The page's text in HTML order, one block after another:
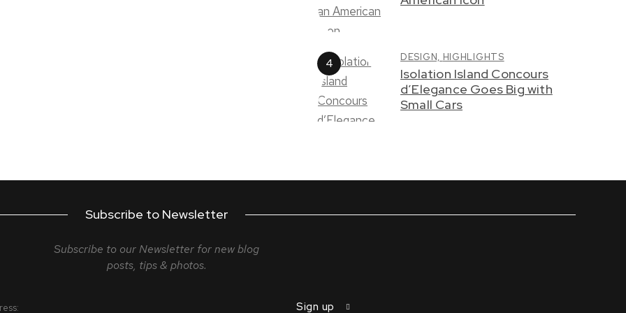
DESIGN, HIGHLIGHTS
Isolation Island Concours
d’Elegance Goes Big with
Small Cars
Subscribe to Newsletter
Subscribe to our Newsletter for new blog
posts, tips & photos.